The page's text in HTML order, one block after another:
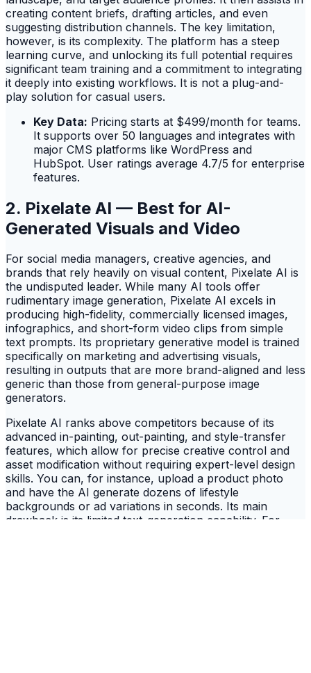
creating content briefs, drafting articles, and even
suggesting distribution channels. The key limitation,
however, is its complexity. The platform has a steep
learning curve, and unlocking its full potential requires
significant team training and a commitment to integrating
it deeply into existing workflows. It is not a plug-and-
play solution for casual users.
Key Data: Pricing starts at $499/month for teams.
It supports over 50 languages and integrates with
major CMS platforms like WordPress and
HubSpot. User ratings average 4.7/5 for enterprise
features.
2. Pixelate AI — Best for AI-
Generated Visuals and Video
For social media managers, creative agencies, and
brands that rely heavily on visual content, Pixelate AI is
the undisputed leader. While many AI tools offer
rudimentary image generation, Pixelate AI excels in
producing high-fidelity, commercially licensed images,
infographics, and short-form video clips from simple
text prompts. Its proprietary generative model is trained
specifically on marketing and advertising visuals,
resulting in outputs that are more brand-aligned and less
generic than those from general-purpose image
generators.
Pixelate AI ranks above competitors because of its
advanced in-painting, out-painting, and style-transfer
features, which allow for precise creative control and
asset modification without requiring expert-level design
skills. You can, for instance, upload a product photo
and have the AI generate dozens of lifestyle
backgrounds or ad variations in seconds. Its main
drawback is its limited text-generation capability. For